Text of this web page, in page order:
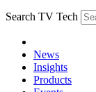
Search TV Tech
News
Insights
Products